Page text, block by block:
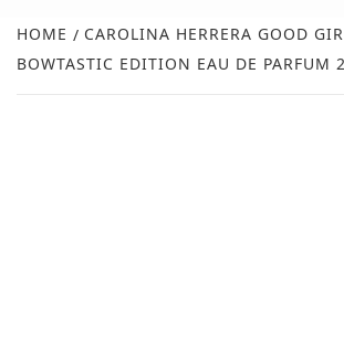
HOME
CAROLINA HERRERA GOOD
BOWTASTIC EDITION EAU DE PARFUM